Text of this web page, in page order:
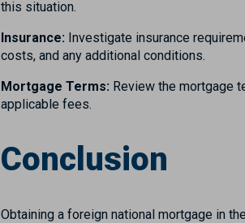
this situation.
Insurance: Investigate insurance
costs, and any additional conditions.
Mortgage Terms: Review the mortgage
applicable fees.
Conclusion
Obtaining a foreign national mortgage in